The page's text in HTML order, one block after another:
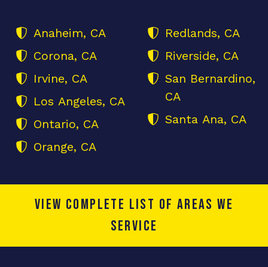
Anaheim, CA
Corona, CA
Irvine, CA
Los Angeles, CA
Ontario, CA
Orange, CA
Redlands, CA
Riverside, CA
San Bernardino,
CA
Santa Ana, CA
View complete list of areas we
service